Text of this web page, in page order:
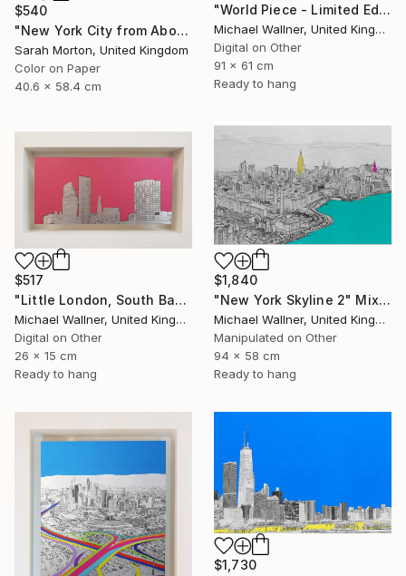
$540
"New York City from Above - Limited Edition of 5" Mixed Media
Sarah Morton, United Kingdom
Color on Paper
40.6 x 58.4 cm
"World Piece - Limited Edition of 25" Mixed Media
Michael Wallner, United Kingdom
Digital on Other
91 x 61 cm
Ready to hang
$1,840
"New York Skyline 2" Mixed Media
Michael Wallner, United Kingdom
Manipulated on Other
94 x 58 cm
Ready to hang
$517
"Little London, South Bank Skyline - Limited Edition of 30" Mixed Media
Michael Wallner, United Kingdom
Digital on Other
26 x 15 cm
Ready to hang
$1,730